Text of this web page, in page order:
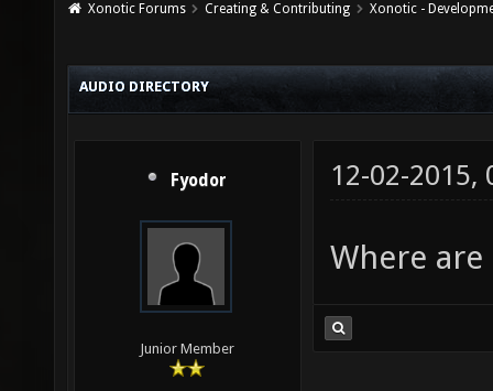
Xonotic Forums Creating & Contributing Xonotic -
AUDIO DIRECTORY
Fyodor
Junior Member
12-02-2015,
Where